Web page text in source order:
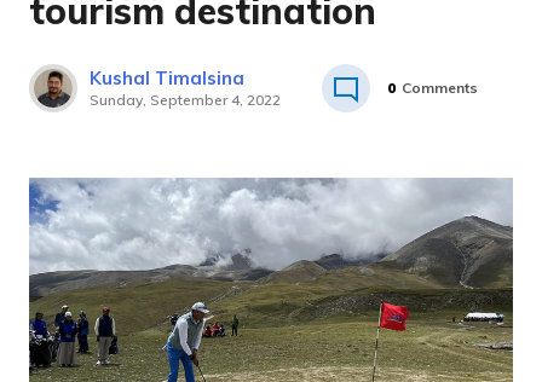
tourism destination
Kushal Timalsina
Sunday, September 4, 2022
0 Comments